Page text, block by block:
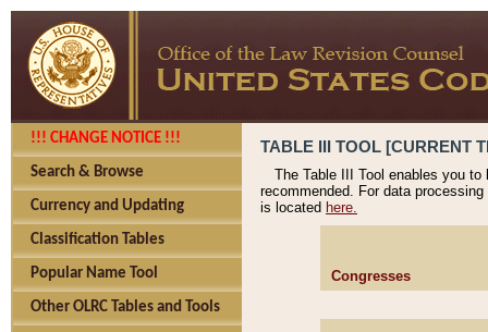
!!! CHANGE NOTICE !!!
Search & Browse
Currency and Updating
Classification Tables
Popular Name Tool
Other OLRC Tables and Tools
TABLE III TOOL [CURRENT
The Table III Tool enables you
recommended. For data
is located here.
Congresses